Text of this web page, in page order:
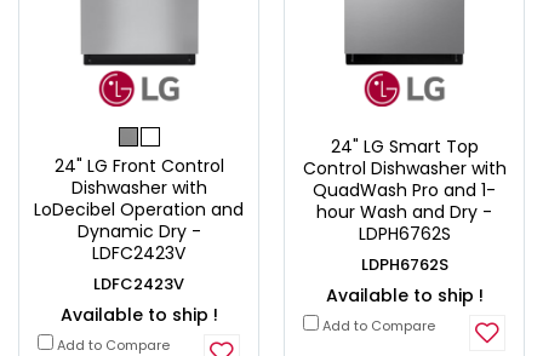
24" LG Front Control
Dishwasher with
LoDecibel Operation and
Dynamic Dry -
LDFC2423V
LDFC2423V
Available to ship !
Add to Compare
24" LG Smart Top
Control Dishwasher with
QuadWash Pro and 1-
hour Wash and Dry -
LDPH6762S
LDPH6762S
Available to ship !
Add to Compare